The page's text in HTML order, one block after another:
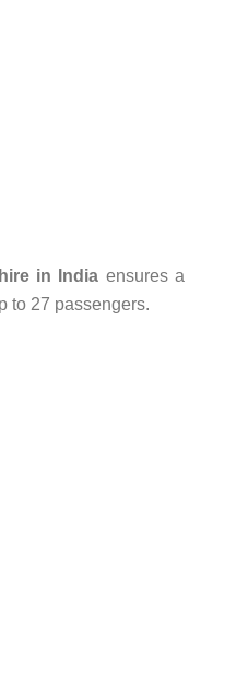
in India ensures a
to 27 passengers.